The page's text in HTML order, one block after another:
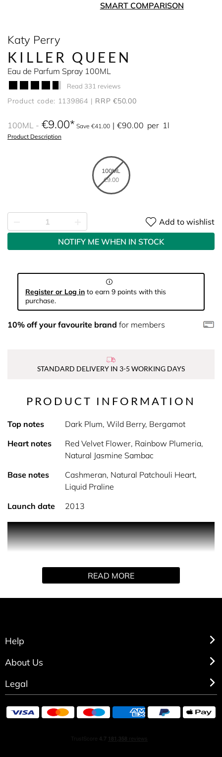
SMART COMPARISON
Katy Perry
KILLER QUEEN
Eau de Parfum Spray 100ML
Read 331 reviews
Product code: 1139864 RRP €50.00
100ML €9.00 Save €41.00 €90.00 per 1l
Product Description
100ML
€9.00
Add to wishlist
NOTIFY ME WHEN IN STOCK
Register or Log in to earn 9 points with this
purchase.
10% off your favourite brand for members
STANDARD DELIVERY IN 3-5 WORKING DAYS
PRODUCT INFORMATION
Top notes
Dark Plum, Wild Berry, Bergamot
Heart notes
Red Velvet Flower, Rainbow Plumeria,
Natural Jasmine Sambac
Base notes
Cashmeran, Natural Patchouli Heart,
Liquid Praline
Launch date
2013
Killer Queen, a charmingly playful yet lethally gorgeous
Floriental fragrance, opens with tempting dark berries
and lush plum that blend into an opulent floral heart. The
Royal Red Velvet flower that leads into an intoxicating
READ MORE
Help
About Us
Legal